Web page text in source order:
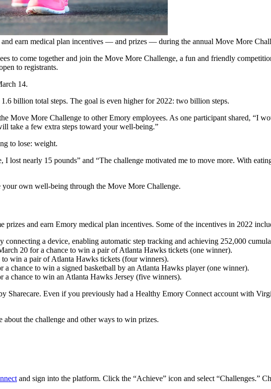
earn medical plan incentives — and prizes — during the annual Move More
to come together and join the Move More Challenge, a fun and friendly
to registrants.
14.
billion total steps. The goal is even higher for 2022: two billion steps.
Move More Challenge to other Emory employees. As one participant shared, “I
take a few extra steps toward your well-being.”
to lose: weight.
I lost nearly 15 pounds” and “The challenge motivated me to move more. With
own well-being through the Move More Challenge.
prizes and earn Emory medical plan incentives. Some of the incentives in 2022
a device, enabling automatic step tracking and achieving 252,000
20 for a chance to win a pair of Atlanta Hawks tickets (one winner).
win a pair of Atlanta Hawks tickets (four winners).
a chance to win a signed basketball by an Atlanta Hawks player (one winner).
a chance to win an Atlanta Hawks Jersey (five winners).
Sharecare. Even if you previously had a Healthy Emory Connect account with
about the challenge and other ways to win prizes.
and sign into the platform. Click the “Achieve” icon and select “Challenges.”